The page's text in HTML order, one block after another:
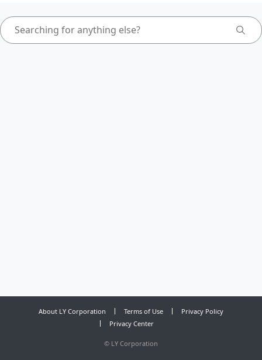
About LY Corporation Terms of Use
Privacy Policy
Privacy Center
© LY Corporation